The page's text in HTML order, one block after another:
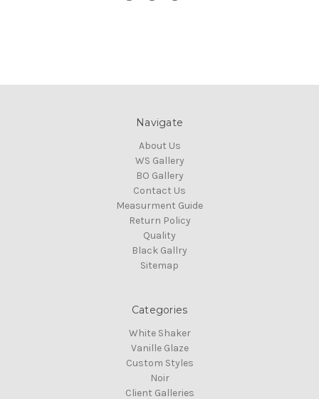
Navigate
About Us
WS Gallery
BO Gallery
Contact Us
Measurment Guide
Return Policy
Quality
Black Gallry
Sitemap
Categories
White Shaker
Vanille Glaze
Custom Styles
Noir
Client Galleries